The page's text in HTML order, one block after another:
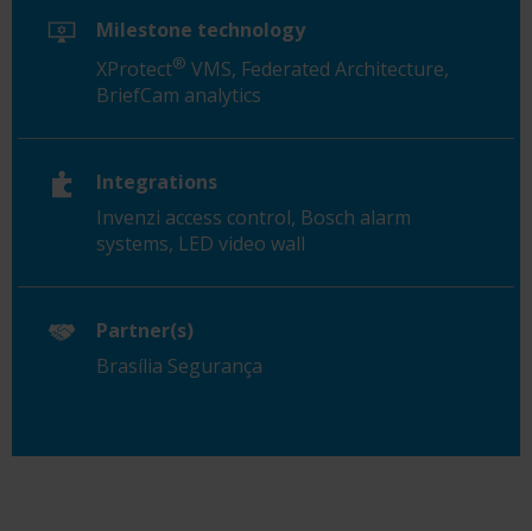
Milestone technology
XProtect® VMS, Federated Architecture,
BriefCam analytics
Integrations
Invenzi access control, Bosch alarm
systems, LED video wall
Partner(s)
Brasília Segurança